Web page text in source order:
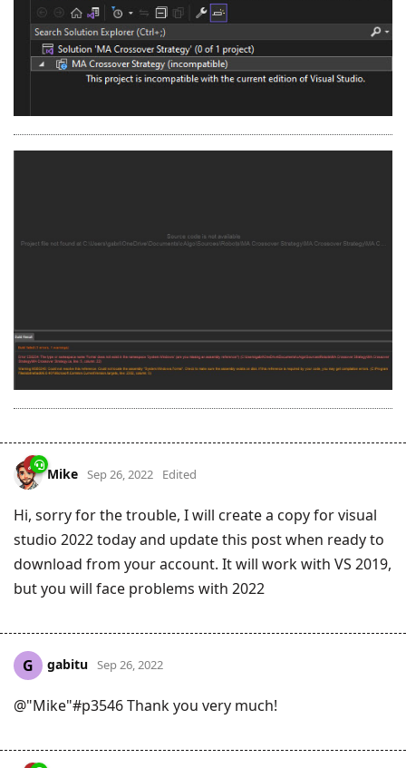
Mike Sep 26, 2022 Edited
Hi, sorry for the trouble, I will create a copy for visual
studio 2022 today and update this post when ready to
download from your account. It will work with VS 2019,
but you will face problems with 2022
G gabitu Sep 26, 2022
@"Mike"#p3546 Thank you very much!